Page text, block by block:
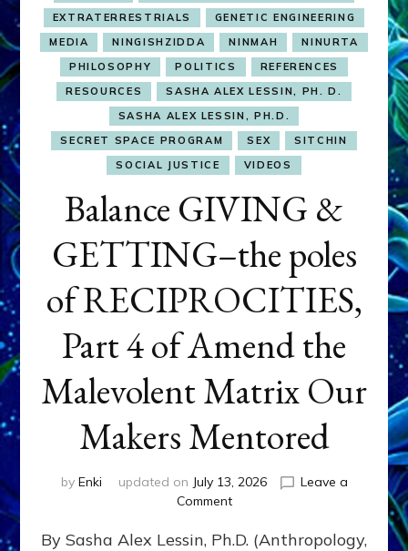
EXTRATERRESTRIALS
GENETIC ENGINEERING
MEDIA
NINGISHZIDDA NINMAH
NINURTA
PHILOSOPHY
POLITICS
REFERENCES
RESOURCES
SASHA ALEX LESSIN, PH. D.
SASHA ALEX LESSIN, PH.D.
SECRET SPACE PROGRAM
SEX
SITCHIN
SOCIAL JUSTICE
VIDEOS
Balance GIVING &
GETTING–the poles
of RECIPROCITIES,
Part 4 of Amend the
Malevolent Matrix Our
Makers Mentored
by Enki updated on July 13, 2026
Leave a
Commenton
GIVING
By Sasha Alex Lessin, Ph.D. (Anthropology,